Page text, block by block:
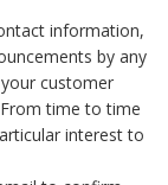
information,
by any
customer
time to time
interest to